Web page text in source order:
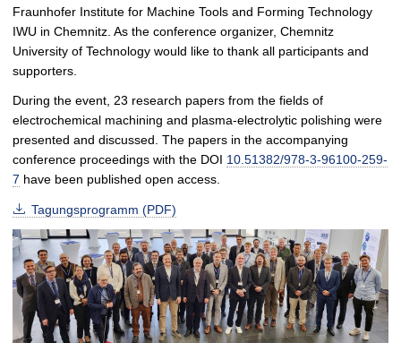
Fraunhofer Institute for Machine Tools and Forming Technology
IWU in Chemnitz. As the conference organizer, Chemnitz
University of Technology would like to thank all participants and
supporters.
During the event, 23 research papers from the fields of
electrochemical machining and plasma-electrolytic polishing were
presented and discussed. The papers in the accompanying
conference proceedings with the DOI 10.51382/978-3-96100-259-
7 have been published open access.
Tagungsprogramm (PDF)